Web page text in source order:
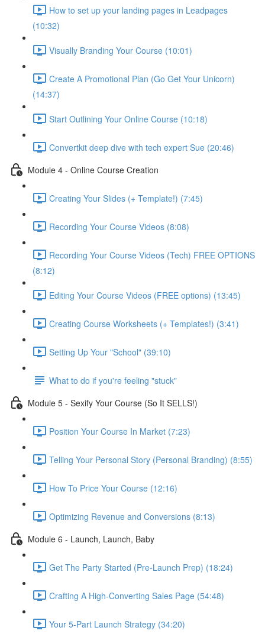
How to set up your landing pages in Leadpages
(10:32)
Visually Branding Your Course (10:01)
Create A Promotional Plan (Go Get Your Unicorn)
(14:37)
Start Outlining Your Online Course (10:18)
Convertkit deep dive with tech expert Sue (20:46)
Module 4 - Online Course Creation
Creating Your Slides (+ Template!) (7:45)
Recording Your Course Videos (8:08)
Recording Your Course Videos (Tech) FREE OPTIONS
(8:12)
Editing Your Course Videos (FREE options) (13:45)
Creating Course Worksheets (+ Templates!) (3:41)
Setting Up Your "School" (39:10)
What to do if you're feeling "stuck"
Module 5 - Sexify Your Course (So It SELLS!)
Position Your Course In Market (7:23)
Telling Your Personal Story (Personal Branding) (8:55)
How To Price Your Course (12:16)
Optimizing Revenue and Conversions (8:13)
Module 6 - Launch, Launch, Baby
Get The Party Started (Pre-Launch Prep) (18:24)
Crafting A High-Converting Sales Page (54:48)
Your 5-Part Launch Strategy (34:20)